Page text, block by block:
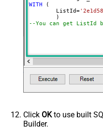
WITH (
	ListId
=
--You can get
Click OKto use built
Builder.